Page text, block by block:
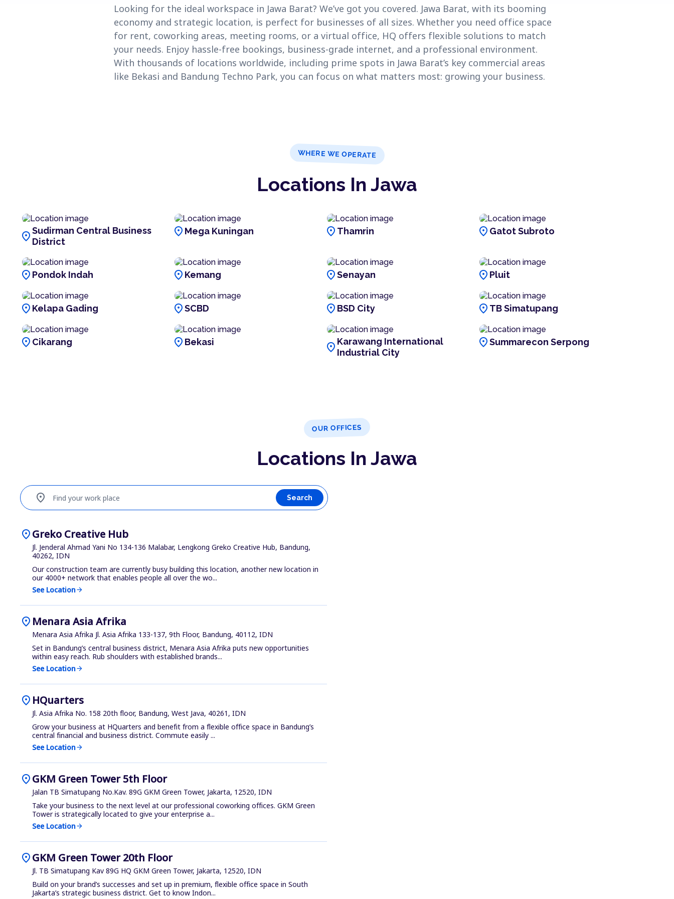
Looking for the ideal workspace in Jawa Barat? We’ve got you covered. Jawa Barat, with its booming
economy and strategic location, is perfect for businesses of all sizes. Whether you need office space
for rent, coworking areas, meeting rooms, or a virtual office, HQ offers flexible solutions to match
your needs. Enjoy hassle-free bookings, business-grade internet, and a professional environment.
With thousands of locations worldwide, including prime spots in Jawa Barat’s key commercial areas
like Bekasi and Bandung Techno Park, you can focus on what matters most: growing your business.
WHERE WE OPERATE
Locations In Jawa
location_onSudirman Central Business
District
location_on Mega Kuningan location_on Thamrin location_on Gatot Subroto
location_on Pondok Indah location_on Kemang location_onSenayan location_on Pluit
location_on Kelapa Gading location_onSCBD location_on BSD City location_on TB Simatupang
location_on Cikarang location_on Bekasi location_on Karawang International
Industrial City
location_onSummarecon Serpong
OUR OFFICES
Locations In Jawa
Find your work place
location_on Search
location_onGreko Creative Hub
Jl. Jenderal Ahmad Yani No 134-136 Malabar, Lengkong Greko Creative Hub, Bandung,
40262, IDN
Our construction team are currently busy building this location, another new location in
our 4000+ network that enables people all over the wo...
See Locationarrow_forward
location_on Menara Asia Afrika
Menara Asia Afrika Jl. Asia Afrika 133-137, 9th Floor, Bandung, 40112, IDN
Set in Bandung’s central business district, Menara Asia Afrika puts new opportunities
within easy reach. Rub shoulders with established brands...
See Locationarrow_forward
location_on HQuarters
Jl. Asia Afrika No. 158 20th floor, Bandung, West Java, 40261, IDN
Grow your business at HQuarters and benefit from a flexible office space in Bandung’s
central financial and business district. Commute easily ...
See Locationarrow_forward
location_onGKM Green Tower 5th Floor
Jalan TB Simatupang No.Kav. 89G GKM Green Tower, Jakarta, 12520, IDN
Take your business to the next level at our professional coworking offices. GKM Green
Tower is strategically located to give your enterprise a...
See Locationarrow_forward
location_onGKM Green Tower 20th Floor
Jl. TB Simatupang Kav 89G HQ GKM Green Tower, Jakarta, 12520, IDN
Build on your brand’s successes and set up in premium, flexible office space in South
Jakarta’s strategic business district. Get to know Indon...